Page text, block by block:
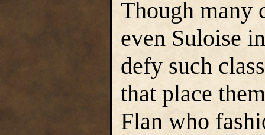
Though many
even Suloise
defy such
that place
Flan who